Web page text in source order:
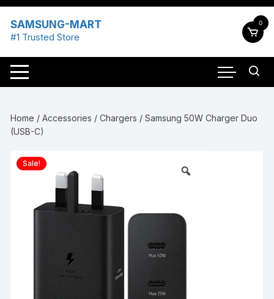
Skip
content
SAMSUNG-MART
#1 Trusted Store
0
Home /Accessories /Chargers / Samsung 50W Charger Duo
(USB-C)
Sale!